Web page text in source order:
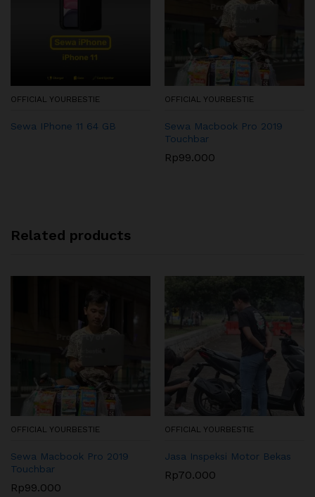
OFFICIAL YOURBESTIE
Sewa IPhone 11 64 GB
OFFICIAL YOURBESTIE
Sewa Macbook Pro 2019
Touchbar
Rp99.000
Related products
OFFICIAL YOURBESTIE
Sewa Macbook Pro 2019
Touchbar
Rp99.000
OFFICIAL YOURBESTIE
Jasa Inspeksi Motor Bekas
Rp70.000